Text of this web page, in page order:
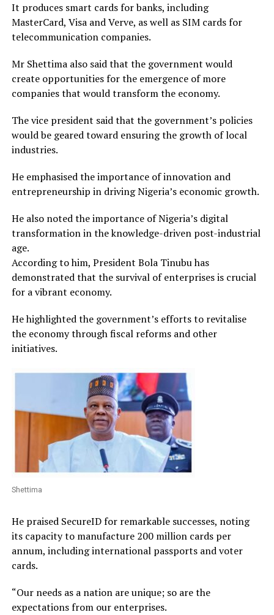
It produces smart cards for banks, including
MasterCard, Visa and Verve, as well as SIM cards for
telecommunication companies.
Mr Shettima also said that the government would
create opportunities for the emergence of more
companies that would transform the economy.
The vice president said that the government’s policies
would be geared toward ensuring the growth of local
industries.
He emphasised the importance of innovation and
entrepreneurship in driving Nigeria’s economic growth.
He also noted the importance of Nigeria’s digital
transformation in the knowledge-driven post-industrial
age.
According to him, President Bola Tinubu has
demonstrated that the survival of enterprises is crucial
for a vibrant economy.
He highlighted the government’s efforts to revitalise
the economy through fiscal reforms and other
initiatives.
Shettima
He praised SecureID for remarkable successes, noting
its capacity to manufacture 200 million cards per
annum, including international passports and voter
cards.
“Our needs as a nation are unique; so are the
expectations from our enterprises.